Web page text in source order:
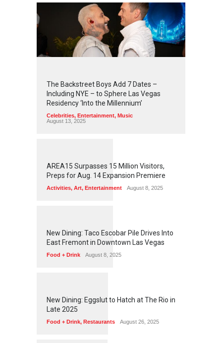
2 44 5
The Backstreet Boys Add 7 Dates –
Including NYE – to Sphere Las Vegas
Residency ‘Into the Millennium’
Celebrities, Entertainment, Music
August 13, 2025
1258
AREA15 Surpasses 15 Million Visitors,
Preps for Aug. 14 Expansion Premiere
Activities, Art, Entertainment August 8, 2025
1 56
New Dining: Taco Escobar Pile Drives Into
East Fremont in Downtown Las Vegas
Food + Drink August 8, 2025
1 73
New Dining: Eggslut to Hatch at The Rio in
Late 2025
Food + Drink, Restaurants August 26, 2025